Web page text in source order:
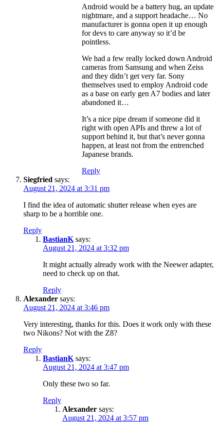
Android would be a battery hug, an update
nightmare, and a support headache… No
manufacturer is gonna open it up enough
for devs to care anyway so it’d be
pointless.
We had a few really locked down Android
cameras from Samsung and when Zeiss
and they didn’t get very far. Sony
themselves used to employ Android code
as a base on early gen A7 bodies and later
abandoned it…
It’s a nice pipe dream if someone did it
right with open APIs and threw a lot of
support behind it, but that’s never gonna
happen, at least not from the entrenched
Japanese brands.
Reply
Siegfried says:
August 21, 2024 at 3:31 pm
I find the idea of ​​automatic shutter release when eyes are
sharp to be a horrible one.
Reply
BastianK says:
August 21, 2024 at 3:32 pm
It might actually already work with the Neewer adapter,
need to check up on that.
Reply
Alexander says:
August 21, 2024 at 3:46 pm
Very interesting, thanks for this. Does it work only with these
two Nikons? Not with the Z8?
Reply
BastianK says:
August 21, 2024 at 3:47 pm
Only these two so far.
Reply
Alexander says:
August 21, 2024 at 3:57 pm